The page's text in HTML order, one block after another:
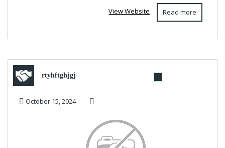
Read more
View Website
rtyhftghjgj
October 15, 2024